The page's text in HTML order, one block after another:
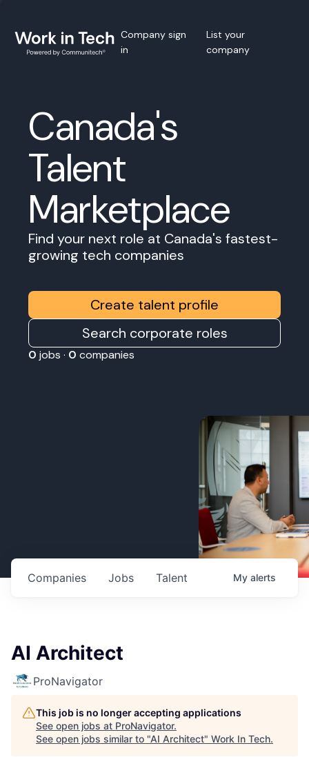
Company sign
in
List your
company
Canada's
Talent
Marketplace
Find your next role at Canada's fastest-
growing tech companies
Create talent profile
Search corporate roles
0 jobs · 0 companies
Jobs
Companies Talent My alerts
AI Architect
ProNavigator
This job is no longer accepting applications
See open jobs at ProNavigator.
See open jobs similar to "AI Architect" Work In Tech.